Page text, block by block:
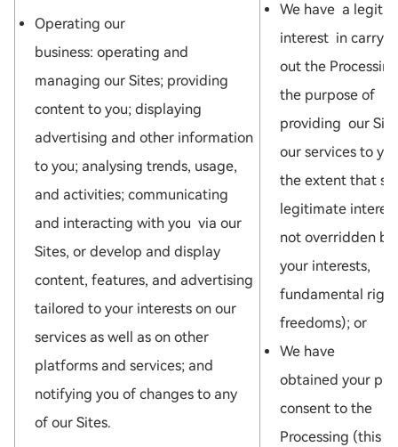
Operating our
business: operating and
managing our Sites; providing
content to you; displaying
advertising and other information
to you; analysing trends, usage,
and activities; communicating
and interacting with you via our
Sites, or develop and display
content, features, and advertising
tailored to your interests on our
services as well as on other
platforms and services; and
notifying you of changes to any
of our Sites.
We have a
interest in
out the
the purpose of
providing our
our services to
the extent that
legitimate
not overridden by
your interests,
fundamental
freedoms); or
We have
obtained your
consent to the
Processing (this